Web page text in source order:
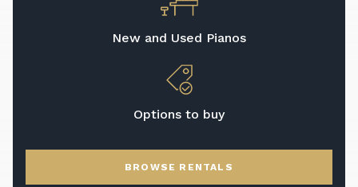
New and Used Pianos
Options to buy
BROWSE RENTALS